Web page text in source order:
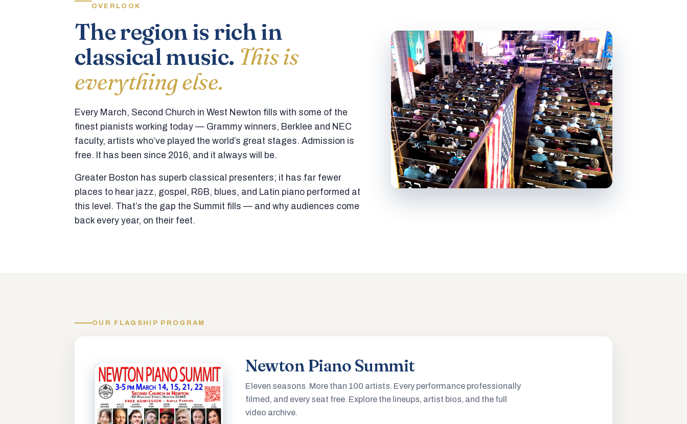
OVERLOOK
The region is rich in
classical music. This is
everything else.
Every March, Second Church in West Newton fills with some of the
finest pianists working today — Grammy winners, Berklee and NEC
faculty, artists who’ve played the world’s great stages. Admission is
free. It has been since 2016, and it always will be.
Greater Boston has superb classical presenters; it has far fewer
places to hear jazz, gospel, R&B, blues, and Latin piano performed at
this level. That’s the gap the Summit fills — and why audiences come
back every year, on their feet.
OUR FLAGSHIP PROGRAM
Newton Piano Summit
Eleven seasons. More than 100 artists. Every performance professionally
filmed, and every seat free. Explore the lineups, artist bios, and the full
video archive.